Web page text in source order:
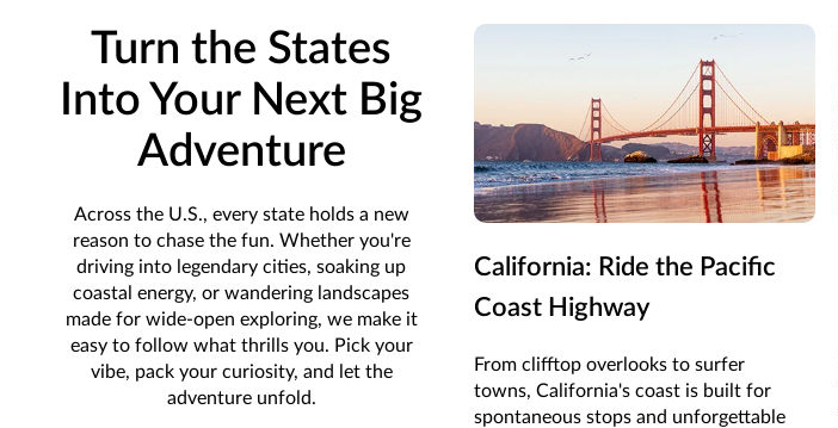
Turn the States
Into Your Next Big
Adventure
Across the U.S., every state holds a new
reason to chase the fun. Whether you're
driving into legendary cities, soaking up
coastal energy, or wandering landscapes
made for wide-open exploring, we make it
easy to follow what thrills you. Pick your
vibe, pack your curiosity, and let the
adventure unfold.
California: Ride the Pacific
Coast Highway
From clifftop overlooks to surfer
towns, California's coast is built for
spontaneous stops and unforgettable